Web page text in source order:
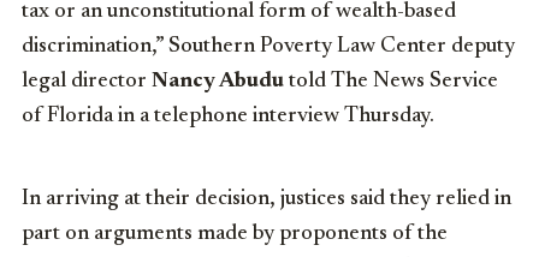
tax or an unconstitutional form of wealth-based
discrimination,” Southern Poverty Law Center deputy
legal director Nancy Abudu told The News Service
of Florida in a telephone interview Thursday.
In arriving at their decision, justices said they relied in
part on arguments made by proponents of the